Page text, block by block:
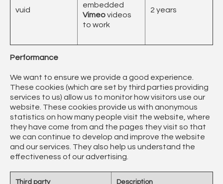
vuid
embedded
Vimeovideos
to work
2 years
Performance
We want to ensure we provide a good experience.
These cookies (which are set by third parties providing
services to us) allow us to monitor how visitors use our
website. These cookies provide us with anonymous
statistics on how many people visit the website, where
they have come from and the pages they visit so that
we can continue to develop and improve the website
and our services. They also help us understand the
effectiveness of our advertising.
Third party Description